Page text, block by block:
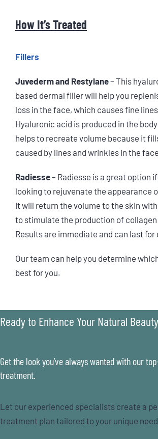
How It’s Treated
Fillers
Juvederm and Restylane– This
based dermal filler will help you
loss in the face, which causes fine
Hyaluronic acid is produced in the
helps to recreate volume because it
caused by lines and wrinkles in the
Radiesse– Radiesse is a great option
looking to rejuvenate the appearance
It will return the volume to the skin
to stimulate the production of
Results are immediate and can last for
Our team can help you determine
best for you.
Ready to Enhance Your Natural
Get the look you’ve always wanted with our
treatment.
Let our experienced specialists create a
treatment plan tailored to your unique